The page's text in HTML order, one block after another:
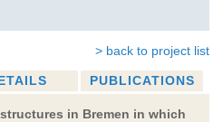
> back to project list
PUBLICATIONS
in Bremen in which